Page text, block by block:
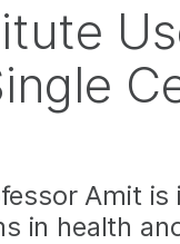
Amit
in health